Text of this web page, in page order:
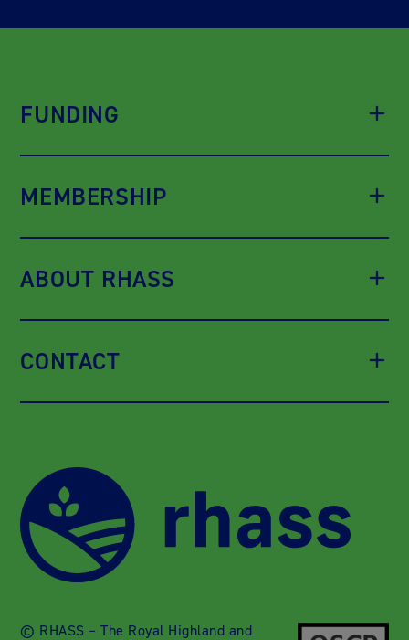
FUNDING
MEMBERSHIP
ABOUT RHASS
CONTACT
© RHASS – The Royal Highland and